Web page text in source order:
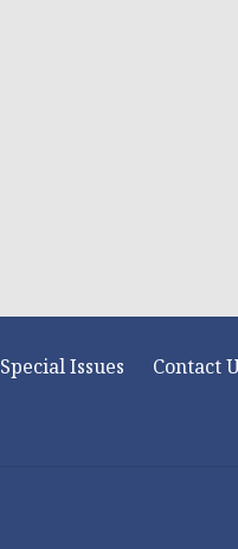
Special Issues Contact